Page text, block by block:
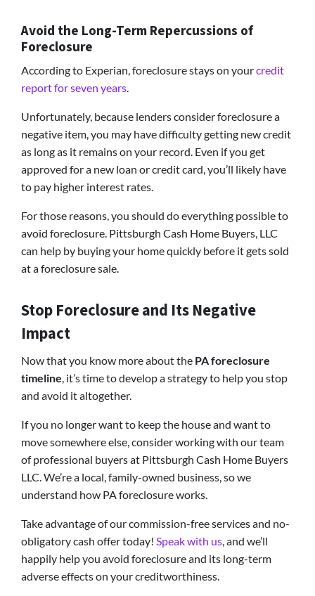
Avoid the Long-Term Repercussions of
Foreclosure
According to Experian, foreclosure stays on yourcredit
report for seven years.
Unfortunately, because lenders consider foreclosure a
negative item, you may have difficulty getting new credit
as long as it remains on your record. Even if you get
approved for a new loan or credit card, you’ll likely have
to pay higher interest rates.
For those reasons, you should do everything possible to
avoid foreclosure. Pittsburgh Cash Home Buyers, LLC
can help by buying your home quickly before it gets sold
at a foreclosure sale.
Stop Foreclosure and Its Negative
Impact
Now that you know more about the PA foreclosure
timeline, it’s time to develop a strategy to help you stop
and avoid it altogether.
If you no longer want to keep the house and want to
move somewhere else, consider working with our team
of professional buyers at Pittsburgh Cash Home Buyers
LLC. We’re a local, family-owned business, so we
understand how PA foreclosure works.
Take advantage of our commission-free services and no-
obligatory cash offer today! Speak with us, and we’ll
happily help you avoid foreclosure and its long-term
adverse effects on your creditworthiness.